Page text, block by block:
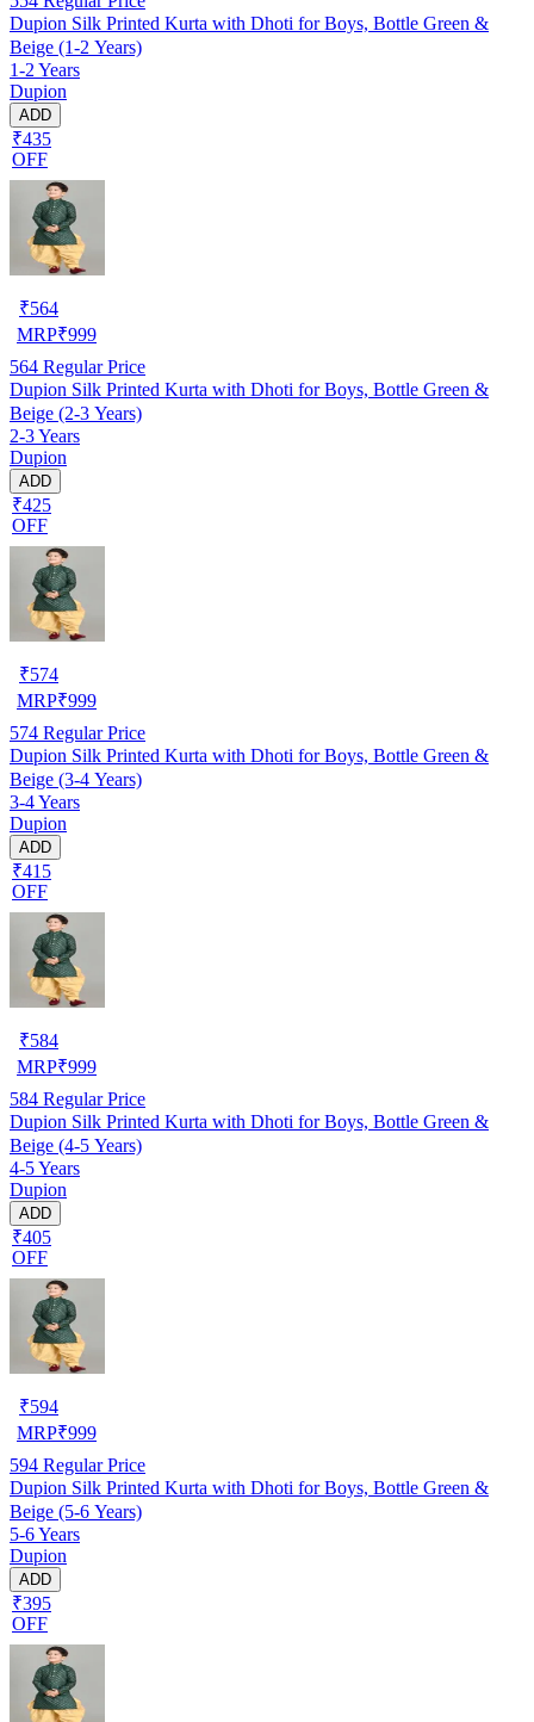
Dupion Silk Printed Kurta with Dhoti for Boys, Bottle Green &
Beige (1-2 Years)
1-2 Years
Dupion
ADD
₹435
OFF
₹564
MRP₹999
564 Regular Price
Dupion Silk Printed Kurta with Dhoti for Boys, Bottle Green &
Beige (2-3 Years)
2-3 Years
Dupion
ADD
₹425
OFF
₹574
MRP₹999
574 Regular Price
Dupion Silk Printed Kurta with Dhoti for Boys, Bottle Green &
Beige (3-4 Years)
3-4 Years
Dupion
ADD
₹415
OFF
₹584
MRP₹999
584 Regular Price
Dupion Silk Printed Kurta with Dhoti for Boys, Bottle Green &
Beige (4-5 Years)
4-5 Years
Dupion
ADD
₹405
OFF
₹594
MRP₹999
594 Regular Price
Dupion Silk Printed Kurta with Dhoti for Boys, Bottle Green &
Beige (5-6 Years)
5-6 Years
Dupion
ADD
₹395
OFF